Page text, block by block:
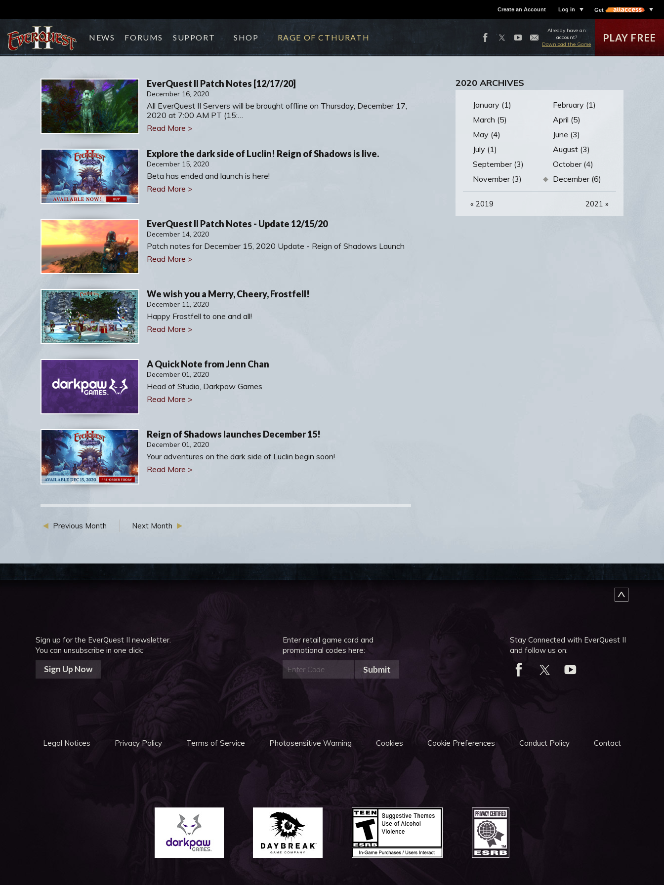
Create an Account Log in Get
NEWS FORUMS SUPPORT SHOP RAGE OF CTHURATH
Already have an
account?
Download the Game
PLAY FREE
EverQuest II Patch Notes [12/17/20]
December 16, 2020
All EverQuest II Servers will be brought offline on Thursday, December 17,
2020 at 7:00 AM PT (15:…
Read More >
Explore the dark side of Luclin! Reign of Shadows is live.
December 15, 2020
Beta has ended and launch is here!
Read More >
EverQuest II Patch Notes - Update 12/15/20
December 14, 2020
Patch notes for December 15, 2020 Update - Reign of Shadows Launch
Read More >
We wish you a Merry, Cheery, Frostfell!
December 11, 2020
Happy Frostfell to one and all!
Read More >
A Quick Note from Jenn Chan
December 01, 2020
Head of Studio, Darkpaw Games
Read More >
Reign of Shadows launches December 15!
December 01, 2020
Your adventures on the dark side of Luclin begin soon!
Read More >
Previous Month Next Month
2020 ARCHIVES
January (1)
February (1)
March (5)
April (5)
May (4)
June (3)
July (1)
August (3)
September (3)
October (4)
November (3)
December (6)
« 2019 2021 »
Sign up for the EverQuest II newsletter.
You can unsubscribe in one click:
Sign Up Now
Enter retail game card and
promotional codes here:
Submit
Stay Connected with EverQuest II
and follow us on:
Legal Notices Privacy Policy Terms of Service Photosensitive Warning Cookies Cookie Preferences Conduct Policy Contact